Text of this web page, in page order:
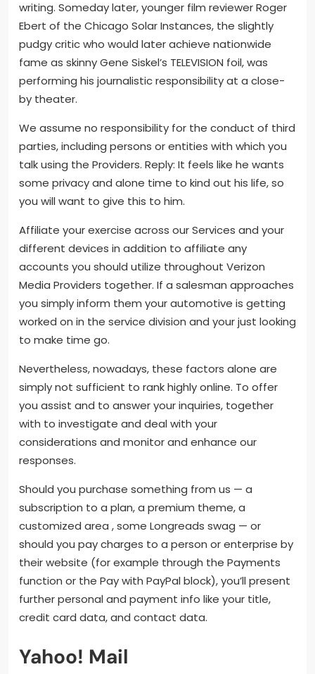
writing. Someday later, younger film reviewer Roger
Ebert of the Chicago Solar Instances, the slightly
pudgy critic who would later achieve nationwide
fame as skinny Gene Siskel’s TELEVISION foil, was
performing his journalistic responsibility at a close-
by theater.
We assume no responsibility for the conduct of third
parties, including persons or entities with which you
talk using the Providers. Reply: It feels like he wants
some privacy and alone time to kind out his life, so
you will want to give this to him.
Affiliate your exercise across our Services and your
different devices in addition to affiliate any
accounts you should utilize throughout Verizon
Media Providers together. If a salesman approaches
you simply inform them your automotive is getting
worked on in the service division and your just looking
to make time go.
Nevertheless, nowadays, these factors alone are
simply not sufficient to rank highly online. To offer
you assist and to answer your inquiries, together
with to investigate and deal with your
considerations and monitor and enhance our
responses.
Should you purchase something from us — a
subscription to a plan, a premium theme, a
customized area , some Longreads swag — or
should you pay charges to a person or enterprise by
their website (for example through the Payments
function or the Pay with PayPal block), you’ll present
further personal and payment info like your title,
credit card data, and contact data.
Yahoo! Mail